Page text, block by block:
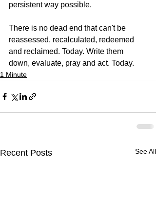
persistent way possible.
There is no dead end that can't be
reassessed, recalculated, redeemed
and reclaimed. Today. Write them
down, evaluate, pray and act. Today.
1 Minute
Recent Posts See All